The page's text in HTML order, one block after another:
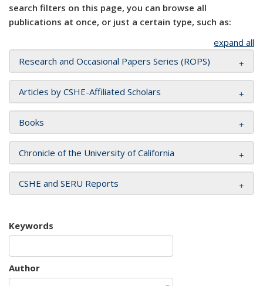
search filters on this page, you can browse all
publications at once, or just a certain type, such as:
expand all
Research and Occasional Papers Series (ROPS)
Articles by CSHE-Affiliated Scholars
Books
Chronicle of the University of California
CSHE and SERU Reports
Keywords
Author